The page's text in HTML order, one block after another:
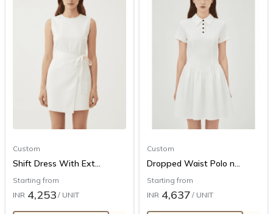
Custom
Shift Dress With Ext...
Starting from
INR 4,253 / UNIT
Custom
Dropped Waist Polo n...
Starting from
INR 4,637 / UNIT